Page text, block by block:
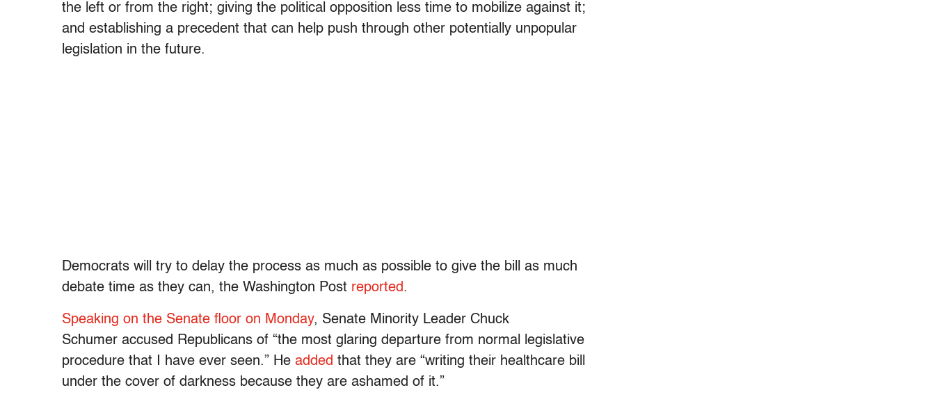
the left or from the right; giving the political opposition less time to mobilize against it;
and establishing a precedent that can help push through other potentially unpopular
legislation in the future.
Democrats will try to delay the process as much as possible to give the bill as much
debate time as they can, the Washington Post reported.
Speaking on the Senate floor on Monday, Senate Minority Leader Chuck
Schumer accused Republicans of “the most glaring departure from normal legislative
procedure that I have ever seen.” He added that they are “writing their healthcare bill
under the cover of darkness because they are ashamed of it.”